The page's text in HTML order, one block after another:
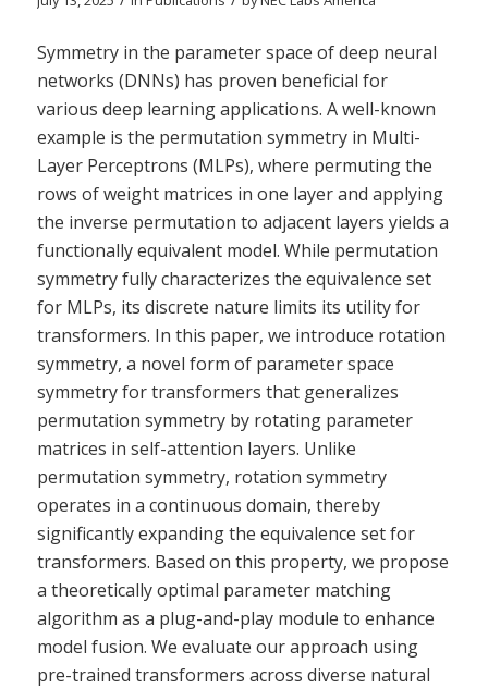
Symmetry in the parameter space of deep neural
networks (DNNs) has proven beneficial for
various deep learning applications. A well-known
example is the permutation symmetry in Multi-
Layer Perceptrons (MLPs), where permuting the
rows of weight matrices in one layer and applying
the inverse permutation to adjacent layers yields a
functionally equivalent model. While permutation
symmetry fully characterizes the equivalence set
for MLPs, its discrete nature limits its utility for
transformers. In this paper, we introduce rotation
symmetry, a novel form of parameter space
symmetry for transformers that generalizes
permutation symmetry by rotating parameter
matrices in self-attention layers. Unlike
permutation symmetry, rotation symmetry
operates in a continuous domain, thereby
significantly expanding the equivalence set for
transformers. Based on this property, we propose
a theoretically optimal parameter matching
algorithm as a plug-and-play module to enhance
model fusion. We evaluate our approach using
pre-trained transformers across diverse natural